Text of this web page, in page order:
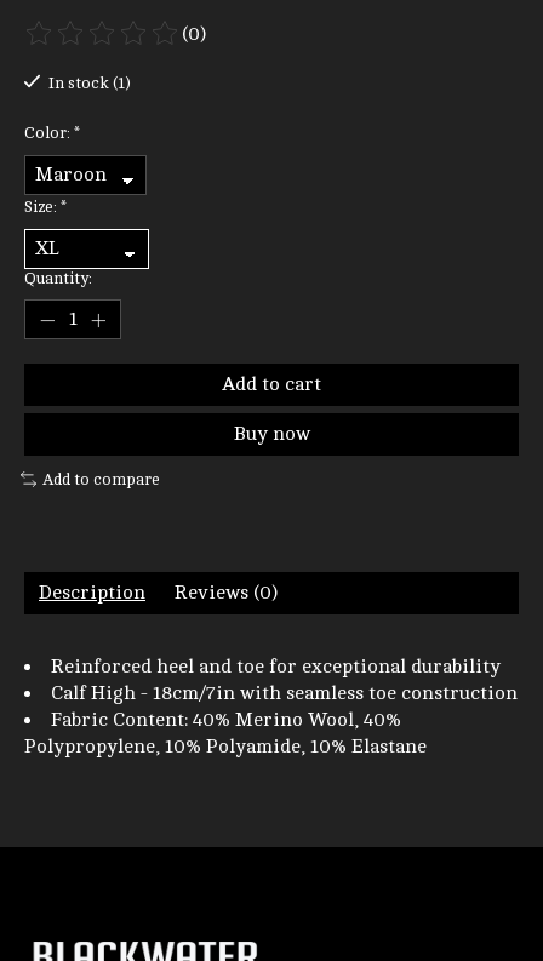
The rating of this product is
(0)
In stock (1)
Color: *
Size: *
Quantity:
Add to cart
Buy now
Add to compare
Description Reviews (0)
Reinforced heel and toe for exceptional durability
Calf High - 18cm/7in with seamless toe construction
Fabric Content: 40% Merino Wool, 40%
Polypropylene, 10% Polyamide, 10% Elastane